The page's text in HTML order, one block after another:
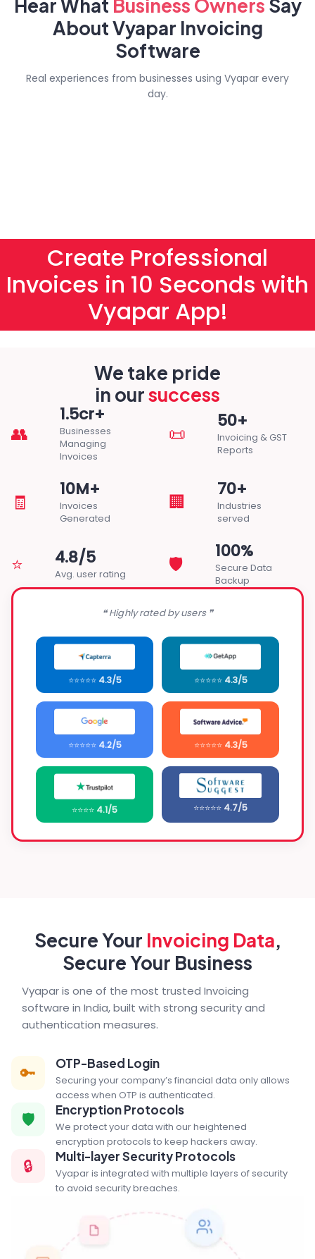
Hear What Business Owners Say
About Vyapar Invoicing
Software
Real experiences from businesses using Vyapar every
day.
Create Professional
Invoices in 10 Seconds with
Vyapar App!
We take pride
in oursuccess
👥
1.5cr+
Businesses
Managing
Invoices
📜
50+
Invoicing & GST
Reports
🧾
10M+
Invoices
Generated
🏢
70+
Industries
served
⭐ 4.8/5
Avg. user rating 🛡️
100%
Secure Data
Backup
❝ Highly rated by users ❞
⭐⭐⭐⭐⭐ 4.3/5 ⭐⭐⭐⭐⭐ 4.3/5
⭐⭐⭐⭐⭐ 4.2/5 ⭐⭐⭐⭐⭐ 4.3/5
⭐⭐⭐⭐ 4.1/5 ⭐⭐⭐⭐⭐ 4.7/5
Secure Your Invoicing Data,
Secure Your Business
Vyapar is one of the most trusted Invoicing
software in India, built with strong security and
authentication measures.
🔑
OTP-Based Login
Securing your company’s financial data only allows
access when OTP is authenticated.
🛡️
Encryption Protocols
We protect your data with our heightened
encryption protocols to keep hackers away.
🔒
Multi-layer Security Protocols
Vyapar is integrated with multiple layers of security
to avoid security breaches.